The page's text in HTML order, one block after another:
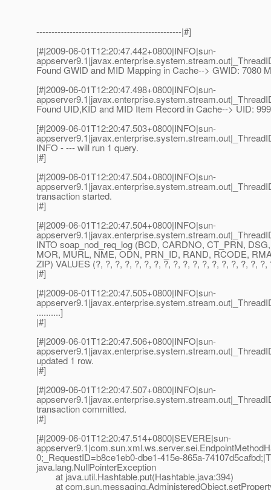
------------------------------------------------|#]
[#|2009-06-01T12:20:47.442+0800|INFO|sun-
Found GWID and MID Mapping in Cache--> GWID: 7080
[#|2009-06-01T12:20:47.498+0800|INFO|sun-
Found UID,KID and MID Item Record in Cache--> UID:
[#|2009-06-01T12:20:47.503+0800|INFO|sun-
INFO - --- will run 1 query.
|#]
[#|2009-06-01T12:20:47.504+0800|INFO|sun-
transaction started.
|#]
[#|2009-06-01T12:20:47.504+0800|INFO|sun-
INTO soap_nod_req_log (BCD, CARDNO, CT_PRN,
MOR, MURL, NME, ODN, PRN_ID, RAND, RCODE,
ZIP) VALUES (?, ?, ?, ?, ?, ?, ?, ?, ?, ?, ?, ?, ?, ?, ?, ?, ?,
|#]
[#|2009-06-01T12:20:47.505+0800|INFO|sun-
..........]
|#]
[#|2009-06-01T12:20:47.506+0800|INFO|sun-
updated 1 row.
|#]
[#|2009-06-01T12:20:47.507+0800|INFO|sun-
transaction committed.
|#]
[#|2009-06-01T12:20:47.514+0800|SEVERE|sun-
0;_RequestID=b8ce1eb0-dbe1-415e-865a-
java.lang.NullPointerException
at java.util.Hashtable.put(Hashtable.java:394)
at